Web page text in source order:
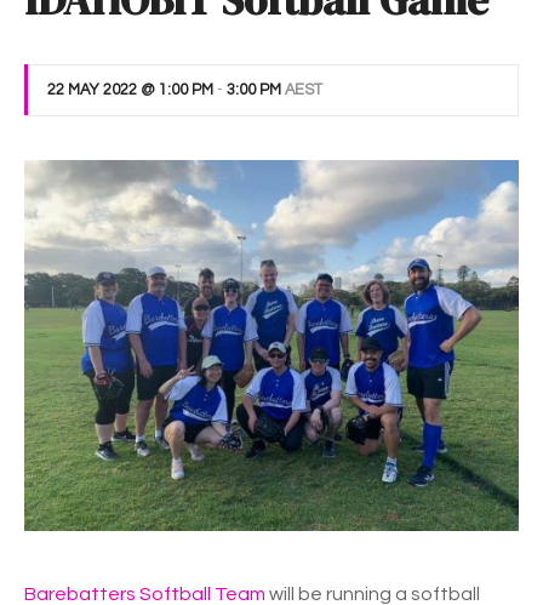
22 MAY 2022 @ 1:00 PM - 3:00 PM AEST
Barebatters Softball Team will be running a softball